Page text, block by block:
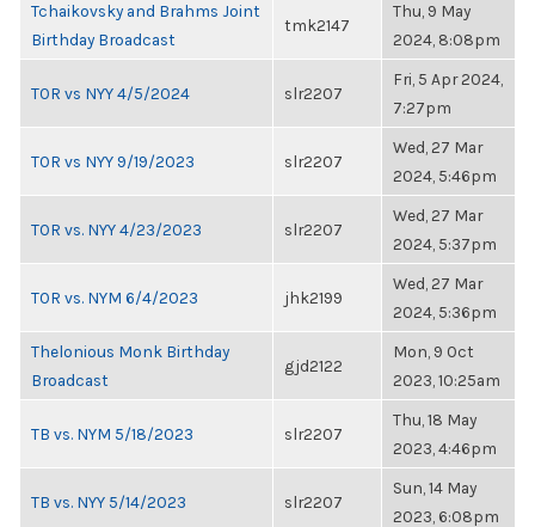
Tchaikovsky and Brahms Joint
Birthday Broadcast
tmk2147
Thu, 9 May
2024, 8:08pm
TOR vs NYY 4/5/2024 slr2207
Fri, 5 Apr 2024,
7:27pm
TOR vs NYY 9/19/2023 slr2207
Wed, 27 Mar
2024, 5:46pm
TOR vs. NYY 4/23/2023 slr2207
Wed, 27 Mar
2024, 5:37pm
TOR vs. NYM 6/4/2023 jhk2199
Wed, 27 Mar
2024, 5:36pm
Thelonious Monk Birthday
Broadcast
gjd2122
Mon, 9 Oct
2023, 10:25am
TB vs. NYM 5/18/2023 slr2207
Thu, 18 May
2023, 4:46pm
TB vs. NYY 5/14/2023 slr2207
Sun, 14 May
2023, 6:08pm